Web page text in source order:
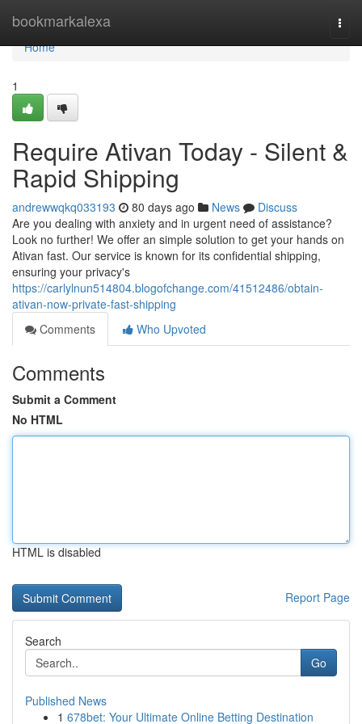
bookmarkalexa
Home
Home
1
Require Ativan Today - Silent &
Rapid Shipping
andrewwqkq033193 80 days ago News
Discuss
Are you dealing with anxiety and in urgent need of assistance?
Look no further! We offer an simple solution to get your hands on
Ativan fast. Our service is known for its confidential shipping,
ensuring your privacy's
https://carlylnun514804.blogofchange.com/41512486/obtain-
ativan-now-private-fast-shipping
Comments
Who Upvoted
Comments
Submit a Comment
No HTML
HTML is disabled
Report Page
Search
Go
Published News
1 678bet: Your Ultimate Online Betting Destination